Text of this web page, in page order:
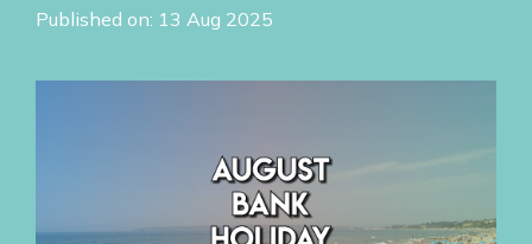
Published on: 13 Aug 2025